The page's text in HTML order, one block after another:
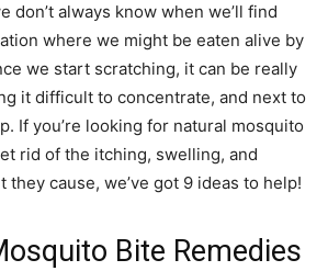
don’t always know when we’ll find
where we might be eaten alive by
we start scratching, it can be really
it difficult to concentrate, and next to
If you’re looking for natural mosquito
rid of the itching, swelling, and
cause, we’ve got 9 ideas to help!
Bite Remedies